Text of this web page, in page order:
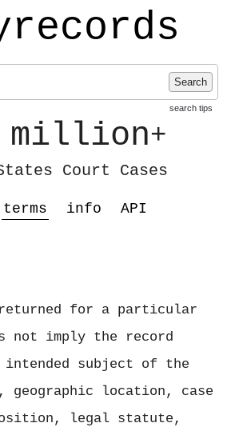
Search
search tips
million+
Court Cases
terms info API
for a particular
not imply the record
subject of the
geographic location, case
legal statute,